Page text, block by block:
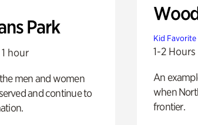
Park
hour
men and women
and continue to
Kid Favorite
1-2 Hours
An
when
frontier.